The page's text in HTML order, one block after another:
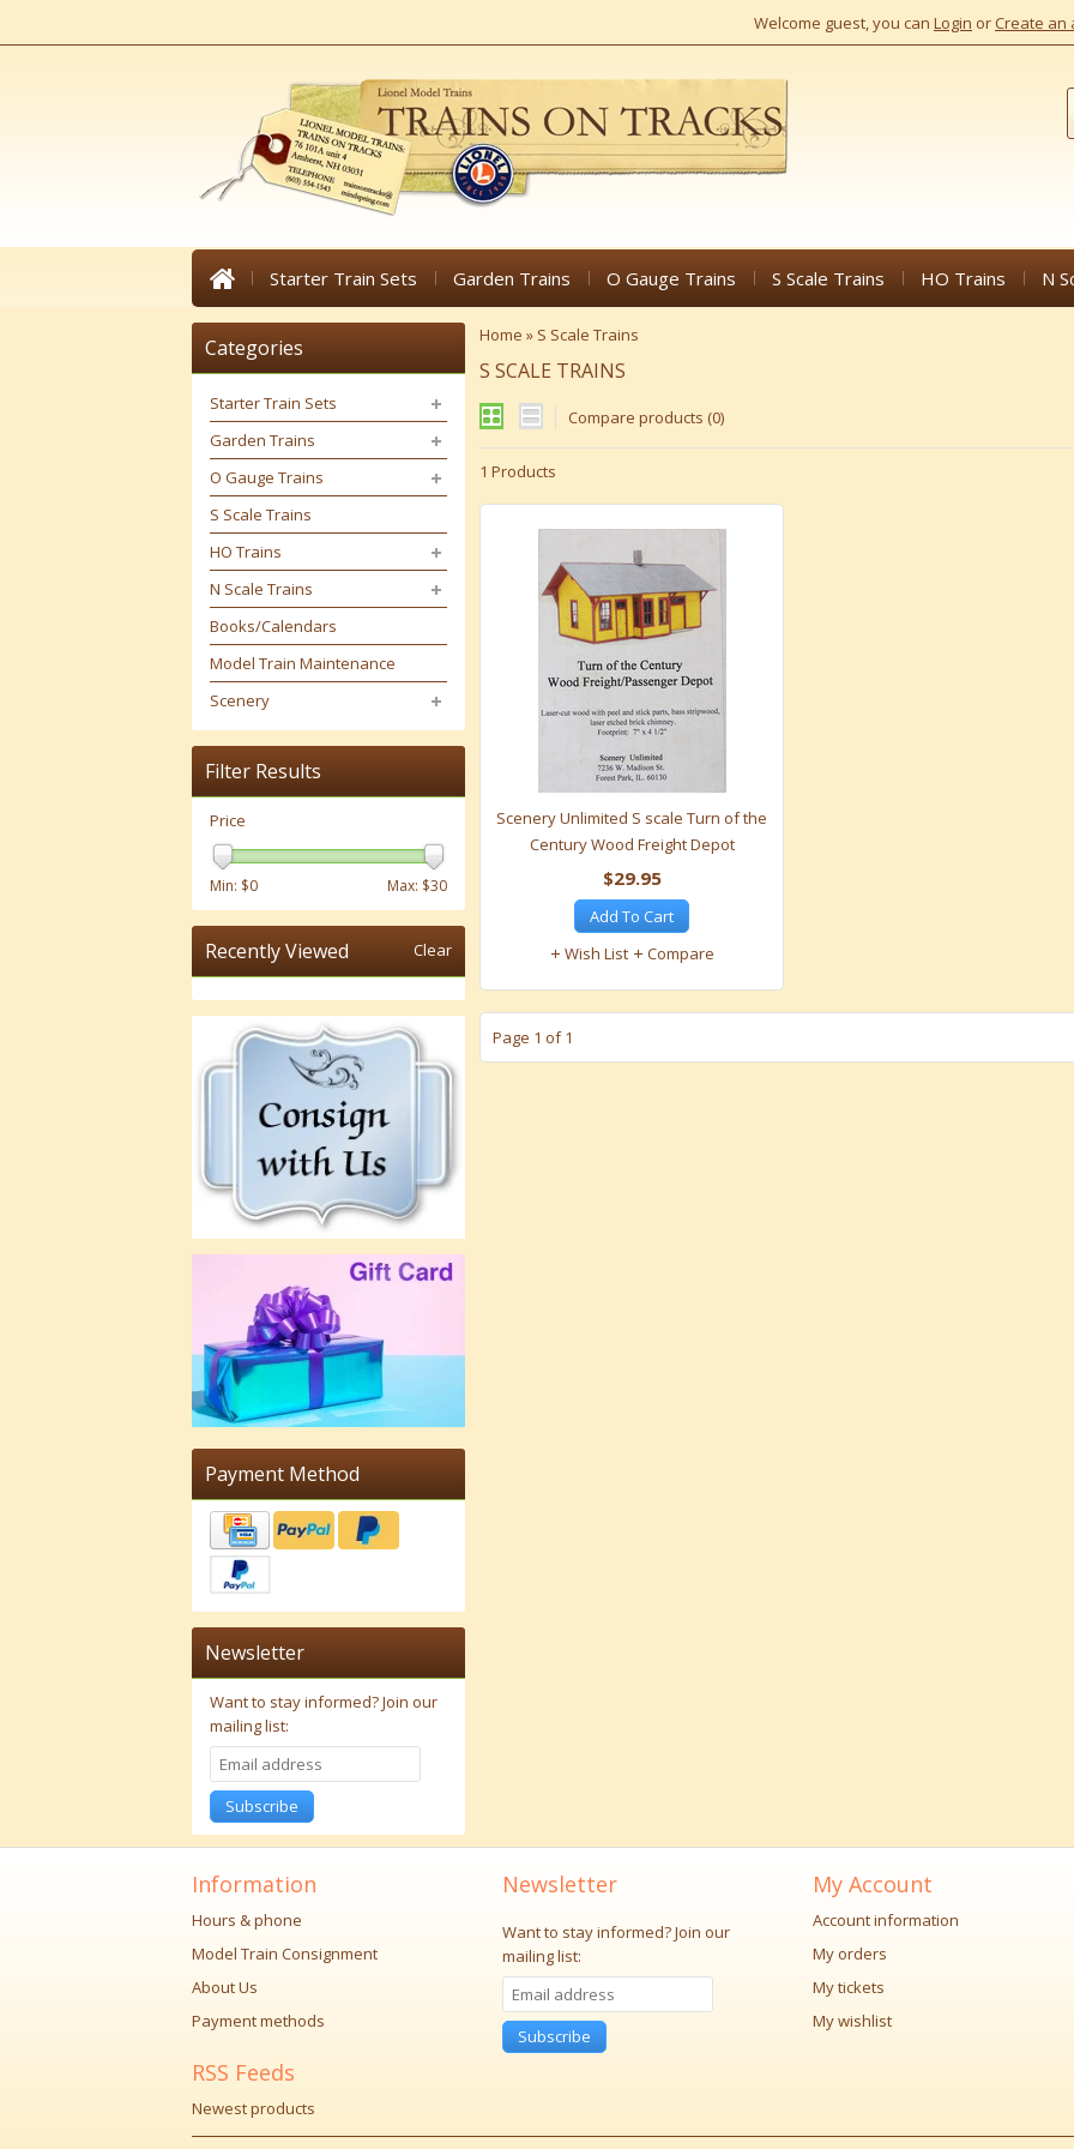
Welcome guest, you can Login or Create an
Starter Train Sets Garden Trains O Gauge Trains S Scale Trains HO Trains N
Home » S Scale Trains
S SCALE TRAINS
Compare products (0)
1 Products
Scenery Unlimited S scale Turn of the
Century Wood Freight Depot
$29.95
Add To Cart
Wish List
Compare
Page 1 of 1
Categories
Starter Train Sets
Garden Trains
O Gauge Trains
S Scale Trains
HO Trains
N Scale Trains
Books/Calendars
Model Train Maintenance
Scenery
Filter Results
Price
Min: $0 Max: $30
Recently Viewed Clear
Payment Method
Newsletter
Want to stay informed?Join our
mailing list:
Subscribe
Information
Hours & phone
Model Train Consignment
About Us
Payment methods
RSS Feeds
Newest products
Newsletter
Want to stay informed?Join our
mailing list:
Subscribe
My Account
Account information
My orders
My tickets
My wishlist